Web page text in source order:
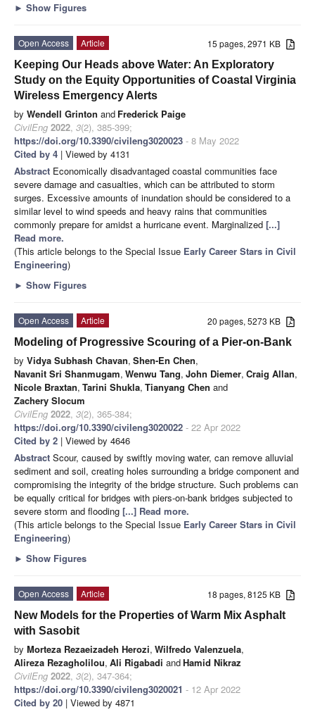
► Show Figures
15 pages, 2971 KB
Open Access
Article
Keeping Our Heads above Water: An Exploratory
Study on the Equity Opportunities of Coastal Virginia
Wireless Emergency Alerts
by Wendell Grinton and Frederick Paige
CivilEng 2022, 3(2), 385-399;
https://doi.org/10.3390/civileng3020023 - 8 May 2022
Cited by 4 | Viewed by 4131
Abstract Economically disadvantaged coastal communities face
severe damage and casualties, which can be attributed to storm
surges. Excessive amounts of inundation should be considered to a
similar level to wind speeds and heavy rains that communities
commonly prepare for amidst a hurricane event. Marginalized [...]
Read more.
(This article belongs to the Special Issue Early Career Stars in Civil
Engineering)
► Show Figures
20 pages, 5273 KB
Open Access
Article
Modeling of Progressive Scouring of a Pier-on-Bank
by Vidya Subhash Chavan, Shen-En Chen,
Navanit Sri Shanmugam, Wenwu Tang, John Diemer, Craig Allan,
Nicole Braxtan, Tarini Shukla, Tianyang Chen and
Zachery Slocum
CivilEng 2022, 3(2), 365-384;
https://doi.org/10.3390/civileng3020022 - 22 Apr 2022
Cited by 2 | Viewed by 4646
Abstract Scour, caused by swiftly moving water, can remove alluvial
sediment and soil, creating holes surrounding a bridge component and
compromising the integrity of the bridge structure. Such problems can
be equally critical for bridges with piers-on-bank bridges subjected to
severe storm and flooding [...] Read more.
(This article belongs to the Special Issue Early Career Stars in Civil
Engineering)
► Show Figures
18 pages, 8125 KB
Open Access
Article
New Models for the Properties of Warm Mix Asphalt
with Sasobit
by Morteza Rezaeizadeh Herozi, Wilfredo Valenzuela,
Alireza Rezagholilou, Ali Rigabadi andHamid Nikraz
CivilEng 2022, 3(2), 347-364;
https://doi.org/10.3390/civileng3020021 - 12 Apr 2022
Cited by 20 | Viewed by 4871